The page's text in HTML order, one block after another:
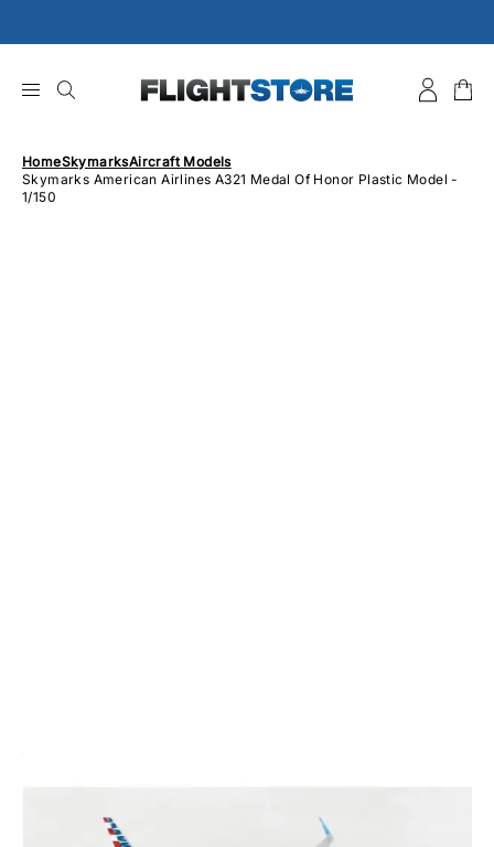
to
HomeSkymarksAircraft Models
Skymarks American Airlines A321 Medal Of Honor Plastic Model -
1/150
Skymarks American Airlines A321 Medal Of Honor